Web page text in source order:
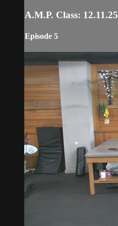
A.M.P. Class: 12.11.25
Episode 5